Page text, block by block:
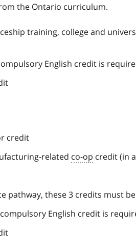
the Ontario curriculum.
training, college and
English credit is
credit
related co-op credit (in
pathway, these 3 credits must
English credit is